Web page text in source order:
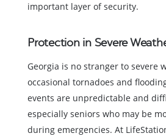
important layer of security.
Protection in Severe
Georgia is no stranger to severe
occasional tornadoes and
events are unpredictable and
especially seniors who may be
during emergencies. At